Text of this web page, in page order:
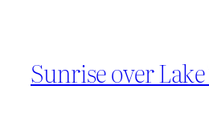
Sunrise over